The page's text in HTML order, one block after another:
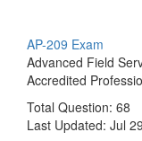
AP-209 Exam
Advanced Field
Accredited
Total Question: 68
Last Updated: Jul